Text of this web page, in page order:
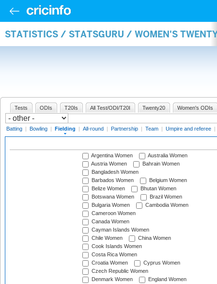
STATISTICS / STATSGURU / WOMEN'S
Tests ODIs T20Is All Test/ODI/T20I Twenty20 Women's ODIs
Batting | Bowling | Fielding | All-round | Partnership | Team | Umpire and referee |
Argentina Women
Australia Women
Austria Women
Bahrain Women
Bangladesh Women
Barbados Women
Belgium Women
Belize Women
Bhutan Women
Botswana Women
Brazil Women
Bulgaria Women
Cambodia Women
Cameroon Women
Canada Women
Cayman Islands Women
Chile Women
China Women
Cook Islands Women
Costa Rica Women
Croatia Women
Cyprus Women
Czech Republic Women
Denmark Women
England Women